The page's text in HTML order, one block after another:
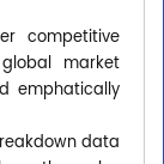
competitive
market
emphatically
data